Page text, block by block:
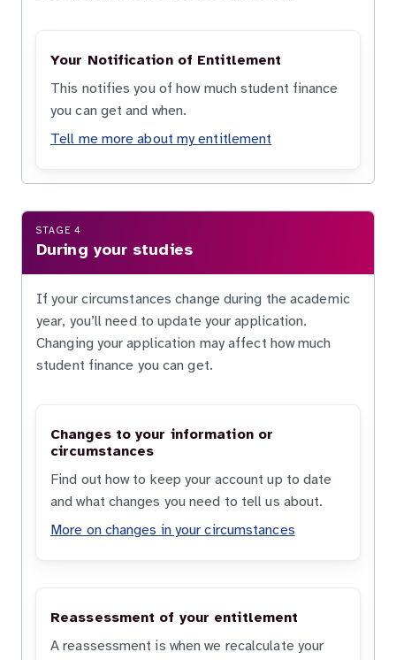
Your Notification of Entitlement
This notifies you of how much student finance
you can get and when.
Tell me more about my entitlement
STAGE 4
During your studies
If your circumstances change during the academic
year, you’ll need to update your application.
Changing your application may affect how much
student finance you can get.
Changes to your information or
circumstances
Find out how to keep your account up to date
and what changes you need to tell us about.
More on changes in your circumstances
Reassessment of your entitlement
A reassessment is when we recalculate your